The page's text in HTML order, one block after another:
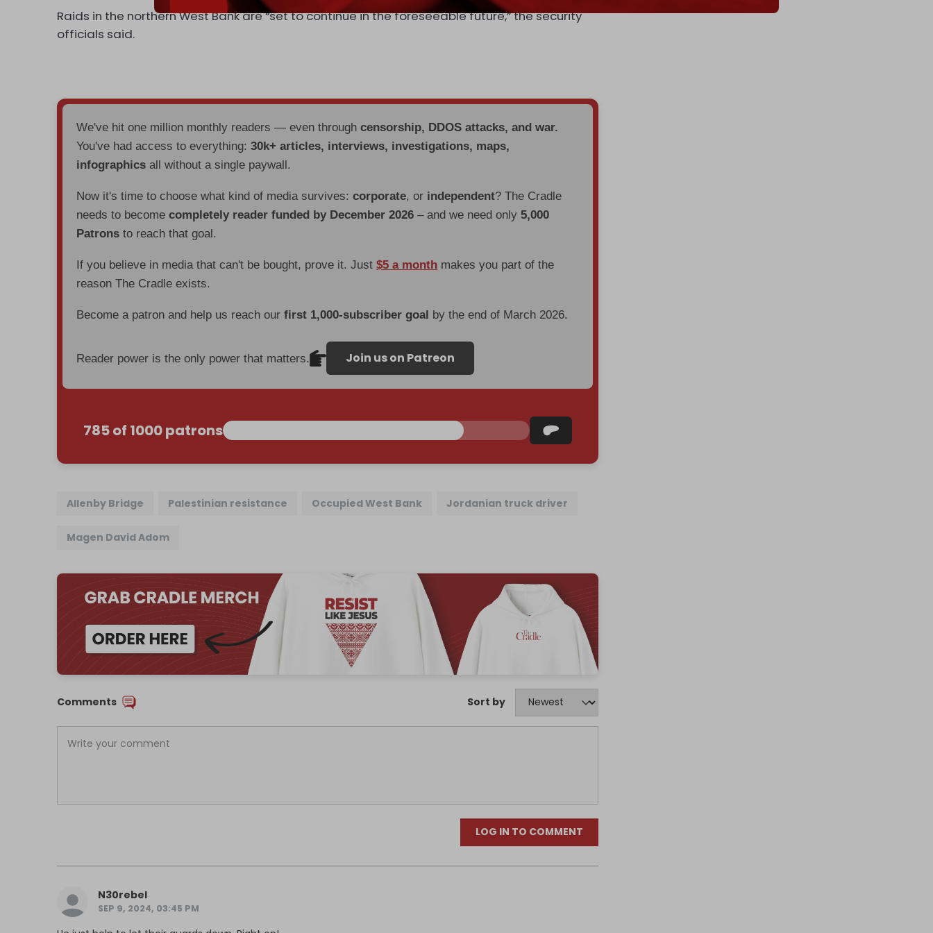
Raids in the northern West Bank are “set to continue in the foreseeable future,” the security
officials said.
We've hit one million monthly readers — even throughcensorship, DDOS attacks, and war.
You've had access to everything:30k+ articles, interviews, investigations, maps,
infographics all without a single paywall.
Now it's time to choose what kind of media survives:corporate, or independent? The Cradle
needs to becomecompletely reader funded by December 2026 – and we need only5,000
Patrons to reach that goal.
If you believe in media that can't be bought, prove it. Just$5 a month makes you part of the
reason The Cradle exists.
Become a patron and help us reach ourfirst 1,000-subscriber goal by the end of March 2026.
Reader power is the only power that matters. Join us on Patreon
785 of 1000 patrons
Allenby Bridge Palestinian resistance Occupied West Bank Jordanian truck driver
Magen David Adom
Comments Sort by
LOG IN TO COMMENT
N30rebel
SEP 9, 2024, 03:45 PM